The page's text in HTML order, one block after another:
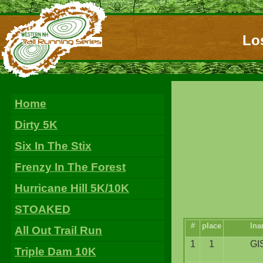
Home
Dirty 5K
Six In The Stix
Frenzy In The Forest
Hurricane Hill 5K/10K
STOAKED
All Out Trail Run
Triple Dam 10K
# place
1 1